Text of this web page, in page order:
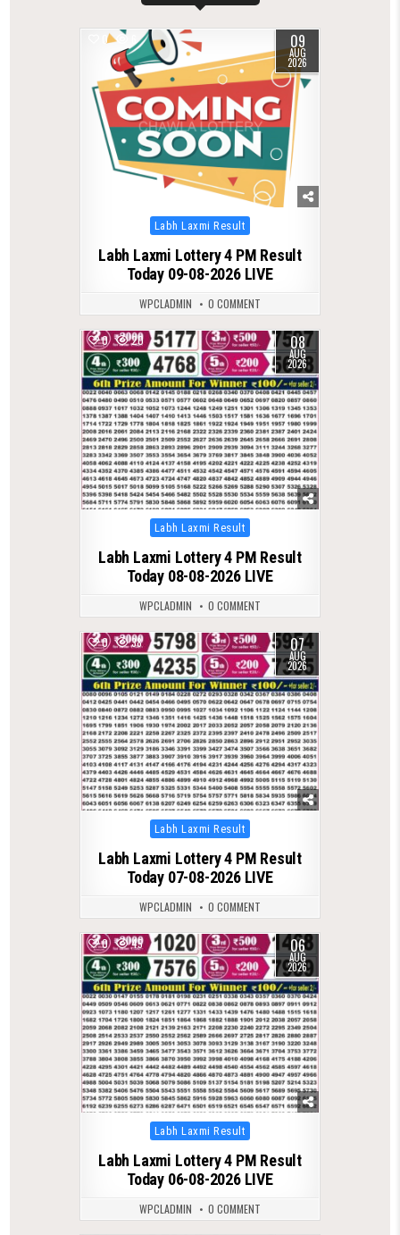
0 09
AUG
2026
Posted
in
Labh Laxmi Result
Labh Laxmi Lottery 4 PM Result
Today 09-08-2026 LIVE
WPCLADMIN 0 COMMENT
0 20 08
AUG
2026
Posted
in
Labh Laxmi Result
Labh Laxmi Lottery 4 PM Result
Today 08-08-2026 LIVE
WPCLADMIN 0 COMMENT
0 38 07
AUG
2026
Posted
in
Labh Laxmi Result
Labh Laxmi Lottery 4 PM Result
Today 07-08-2026 LIVE
WPCLADMIN 0 COMMENT
0 45 06
AUG
2026
Posted
in
Labh Laxmi Result
Labh Laxmi Lottery 4 PM Result
Today 06-08-2026 LIVE
WPCLADMIN 0 COMMENT